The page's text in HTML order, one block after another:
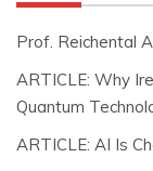
Prof. Reichental
ARTICLE: Why
Quantum
ARTICLE: AI Is